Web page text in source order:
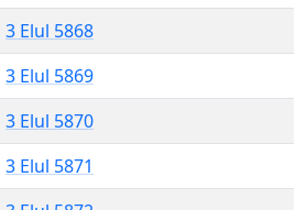
3 Elul 5868
3 Elul 5869
3 Elul 5870
3 Elul 5871